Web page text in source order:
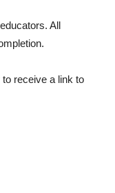
All
receive a link to